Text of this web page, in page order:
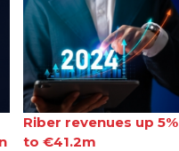
Riber revenues up 5%
to €41.2m